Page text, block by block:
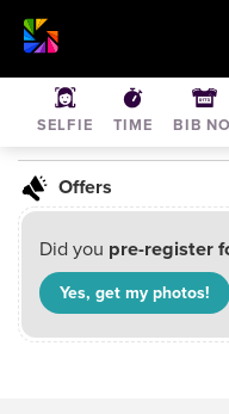
February typo
May 1, 2021 •
Offers
Did you pre-register
Yes, get myphotos!
SELFIE TIME BIB